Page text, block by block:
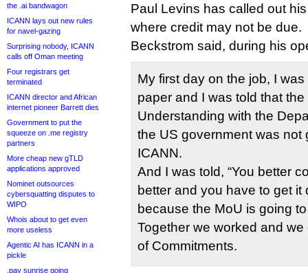
the .ai bandwagon
ICANN lays out new rules
for navel-gazing
Surprising nobody, ICANN
calls off Oman meeting
Four registrars get
terminated
ICANN director and African
internet pioneer Barrett dies
Government to put the
squeeze on .me registry
partners
More cheap new gTLD
applications approved
Nominet outsources
cybersquatting disputes to
WIPO
Whois about to get even
more useless
Agentic AI has ICANN in a
pickle
.pay sunrise going
Paul Levins has called out
where credit may not be due.
Beckstrom said, during his
My first day on the job, I
paper and I was told that
Understanding with the
the US government was not
ICANN.
And I was told, “You better
better and you have to get it
because the MoU is going to
Together we worked and
of Commitments.